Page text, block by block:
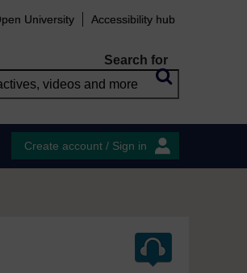
University Accessibility hub
Search for
Create account / Sign in